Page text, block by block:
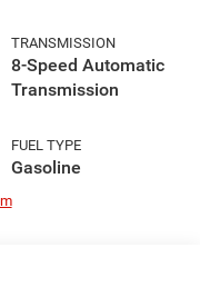
TRANSMISSION
8-Speed Automatic
Transmission
FUEL TYPE
Gasoline